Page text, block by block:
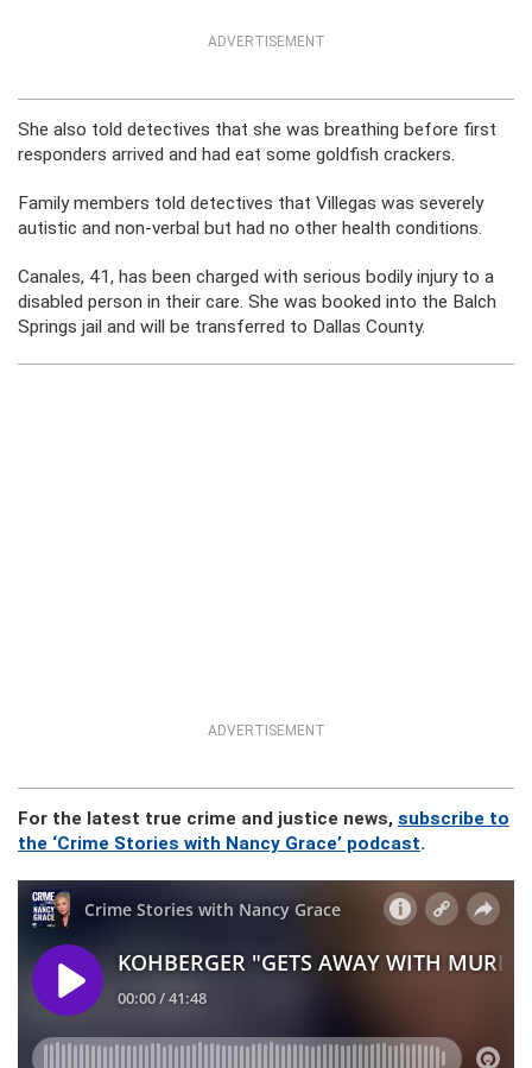
ADVERTISEMENT
She also told detectives that she was breathing before first
responders arrived and had eat some goldfish crackers.
Family members told detectives that Villegas was severely
autistic and non-verbal but had no other health conditions.
Canales, 41, has been charged with serious bodily injury to a
disabled person in their care. She was booked into the Balch
Springs jail and will be transferred to Dallas County.
ADVERTISEMENT
For the latest true crime and justice news, subscribe to
the ‘Crime Stories with Nancy Grace’ podcast.